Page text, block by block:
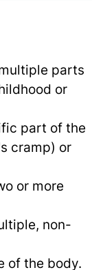
parts
or
part of the
cramp) or
or more
non-
of the body.